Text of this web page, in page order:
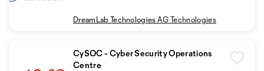
DreamLab Technologies AG Technologies
CySOC - Cyber Security Operations
Centre